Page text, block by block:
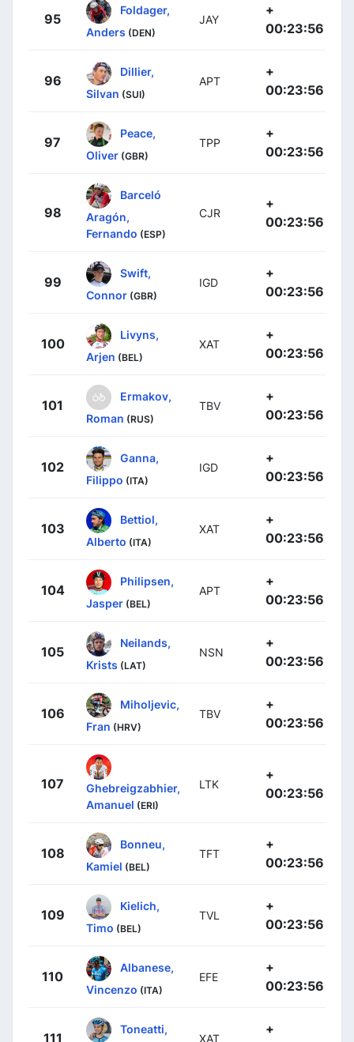
95
Foldager,
Anders (DEN)
JAY
+
00:23:56
96
Dillier,
Silvan (SUI)
APT
+
00:23:56
97
Peace,
Oliver (GBR)
TPP
+
00:23:56
98
Barceló
Aragón,
Fernando (ESP)
CJR
+
00:23:56
99
Swift,
Connor (GBR)
IGD
+
00:23:56
100
Livyns,
Arjen (BEL)
XAT
+
00:23:56
101
Ermakov,
Roman (RUS)
TBV
+
00:23:56
102
Ganna,
Filippo (ITA)
IGD
+
00:23:56
103
Bettiol,
Alberto (ITA)
XAT
+
00:23:56
104
Philipsen,
Jasper (BEL)
APT
+
00:23:56
105
Neilands,
Krists (LAT)
NSN
+
00:23:56
106
Miholjevic,
Fran (HRV)
TBV
+
00:23:56
107
Ghebreigzabhier,
Amanuel (ERI)
LTK
+
00:23:56
108
Bonneu,
Kamiel (BEL)
TFT
+
00:23:56
109
Kielich,
Timo (BEL)
TVL
+
00:23:56
110
Albanese,
Vincenzo (ITA)
EFE
+
00:23:56
111
Toneatti,
XAT
+